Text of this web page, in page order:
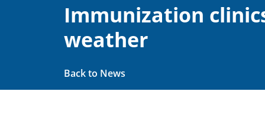
Immunization
weather
Back to News